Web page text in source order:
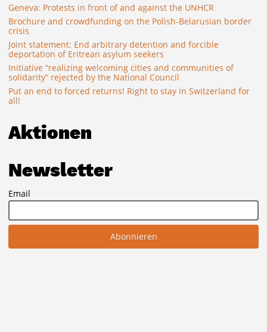
Geneva: Protests in front of and against the UNHCR
Brochure and crowdfunding on the Polish-Belarusian border
crisis
Joint statement: End arbitrary detention and forcible
deportation of Eritrean asylum seekers
Initiative “realizing welcoming cities and communities of
solidarity” rejected by the National Council
Put an end to forced returns! Right to stay in Switzerland for
all!
Aktionen
Newsletter
Email